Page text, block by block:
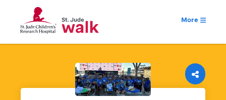
More